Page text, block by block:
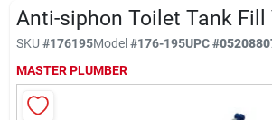
About Us
Anti-siphon Toilet Tank Fill
SKU #176195Model#176-195UPC#
MASTER PLUMBER